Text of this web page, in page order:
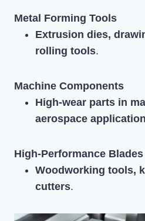
Metal Forming Tools
Extrusion dies,
rolling tools.
Machine Components
High-wear parts in
aerospace
High-Performance Blades
Woodworking tools,
cutters.